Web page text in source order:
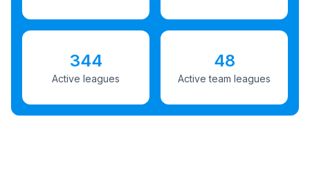
344
Active leagues
48
Active team leagues